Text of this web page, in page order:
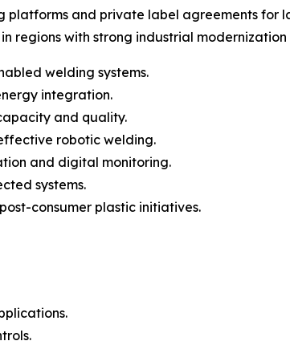
platforms and private label agreements for
regions with strong industrial modernization
welding systems.
integration.
and quality.
robotic welding.
and digital monitoring.
systems.
consumer plastic initiatives.